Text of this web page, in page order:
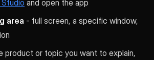
and open the app
area - full screen, a specific window,
product or topic you want to explain,